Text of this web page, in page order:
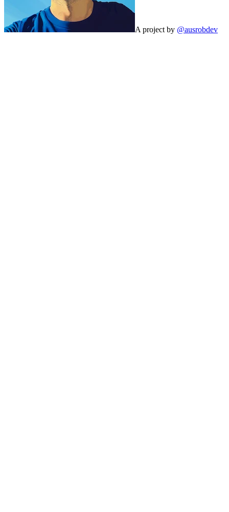
A project by @ausrobdev